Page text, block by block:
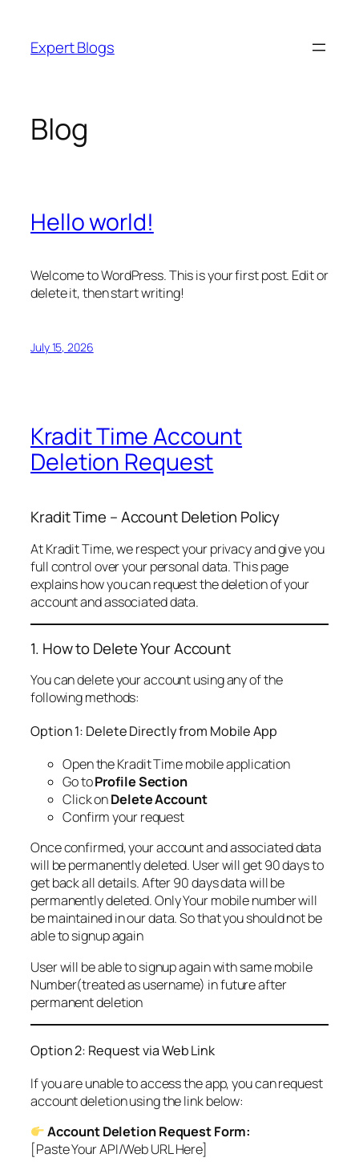
content
Expert Blogs
Blog
Hello world!
Welcome to WordPress. This is your first post. Edit or
delete it, then start writing!
July 15, 2026
Kradit Time Account
Deletion Request
Kradit Time – Account Deletion Policy
At Kradit Time, we respect your privacy and give you
full control over your personal data. This page
explains how you can request the deletion of your
account and associated data.
1. How to Delete Your Account
You can delete your account using any of the
following methods:
Option 1: Delete Directly from Mobile App
Open the Kradit Time mobile application
Go toProfile Section
Click onDelete Account
Confirm your request
Once confirmed, your account and associated data
will be permanently deleted. User will get 90 days to
get back all details. After 90 days data will be
permanently deleted. Only Your mobile number will
be maintained in our data. So that you should not be
able to signup again
User will be able to signup again with same mobile
Number(treated as username) in future after
permanent deletion
Option 2: Request via Web Link
If you are unable to access the app, you can request
account deletion using the link below:
Account Deletion Request Form:
[Paste Your API/Web URL Here]